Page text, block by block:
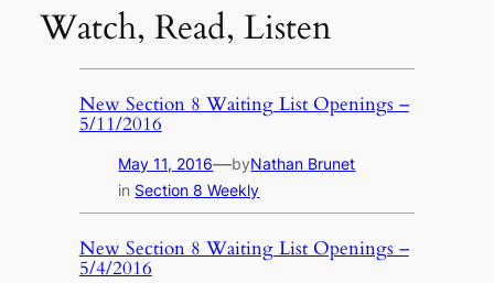
Watch, Read, Listen
New Section 8 Waiting List Openings –
5/11/2016
May 11, 2016—byNathan Brunet
in Section 8 Weekly
New Section 8 Waiting List Openings –
5/4/2016